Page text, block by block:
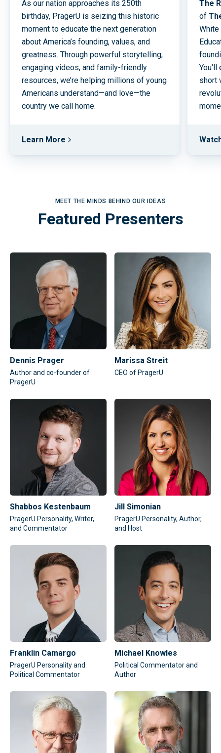
As our nation approaches its 250th
birthday, PragerU is seizing this historic
moment to educate the next generation
about America’s founding, values, and
greatness. Through powerful storytelling,
engaging videos, and family-friendly
resources, we’re helping millions of young
Americans understand—and love—the
country we call home.
Learn More
The
of
White
You'll
short
MEET THE MINDS BEHIND OUR IDEAS
Featured Presenters
Dennis Prager
Author and co-founder of
PragerU
Marissa Streit
CEO of PragerU
Shabbos Kestenbaum
PragerU Personality, Writer,
and Commentator
Jill Simonian
PragerU Personality, Author,
and Host
Franklin Camargo
PragerU Personality and
Political Commentator
Michael Knowles
Political Commentator and
Author